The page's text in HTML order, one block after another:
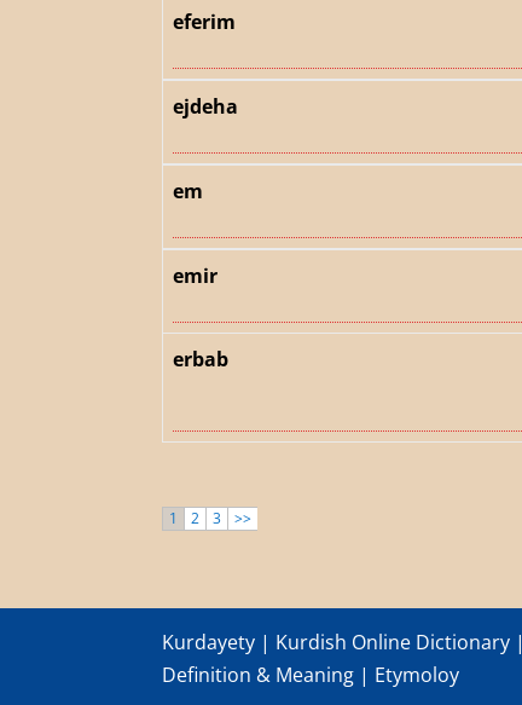
eferim
ejdeha
em
emir
erbab
1 2 3 >>
Kurdayety | Kurdish Online Dictionary |
Definition & Meaning | Etymoloy